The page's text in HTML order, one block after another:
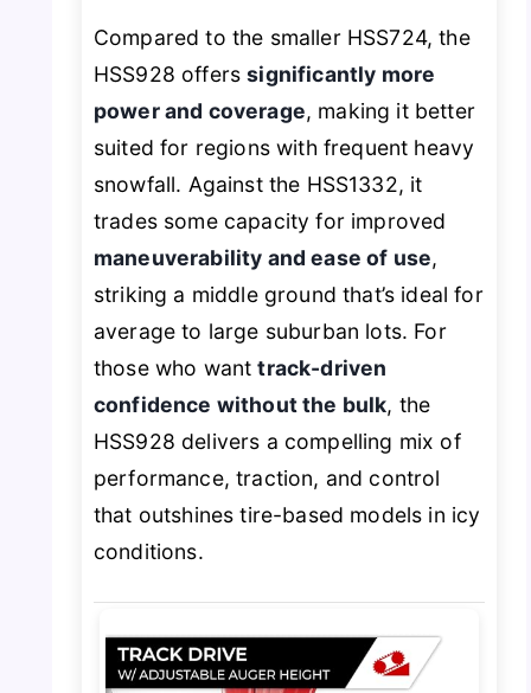
Compared to the smaller HSS724, the
HSS928 offerssignificantly more
power and coverage, making it better
suited for regions with frequent heavy
snowfall. Against the HSS1332, it
trades some capacity for improved
maneuverability and ease of use,
striking a middle ground that’s ideal for
average to large suburban lots. For
those who wanttrack-driven
confidence without the bulk, the
HSS928 delivers a compelling mix of
performance, traction, and control
that outshines tire-based models in icy
conditions.